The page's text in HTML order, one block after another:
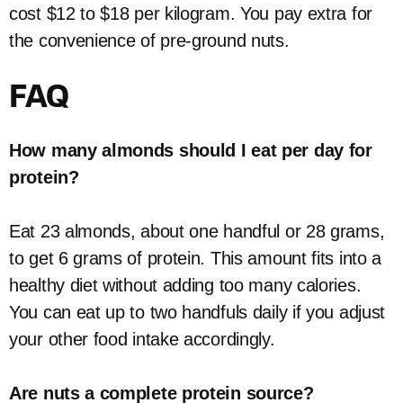
cost $12 to $18 per kilogram. You pay extra for
the convenience of pre-ground nuts.
FAQ
How many almonds should I eat per day for
protein?
Eat 23 almonds, about one handful or 28 grams,
to get 6 grams of protein. This amount fits into a
healthy diet without adding too many calories.
You can eat up to two handfuls daily if you adjust
your other food intake accordingly.
Are nuts a complete protein source?